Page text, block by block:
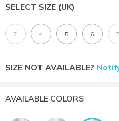
SELECT SIZE (UK)
3 4 5 6 7
SIZE NOT AVAILABLE?
AVAILABLE COLORS